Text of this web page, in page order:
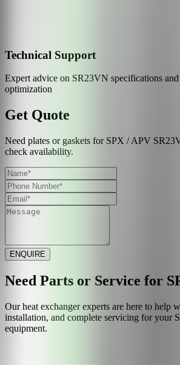
Technical Support
Expert advice on SR23VN specifications
optimization
Get Quote
Need plates or gaskets for SPX / APV
check availability.
ENQUIRE
Need Parts or Service for
Our heat exchanger experts are here to help
installation, and complete servicing for your
equipment.